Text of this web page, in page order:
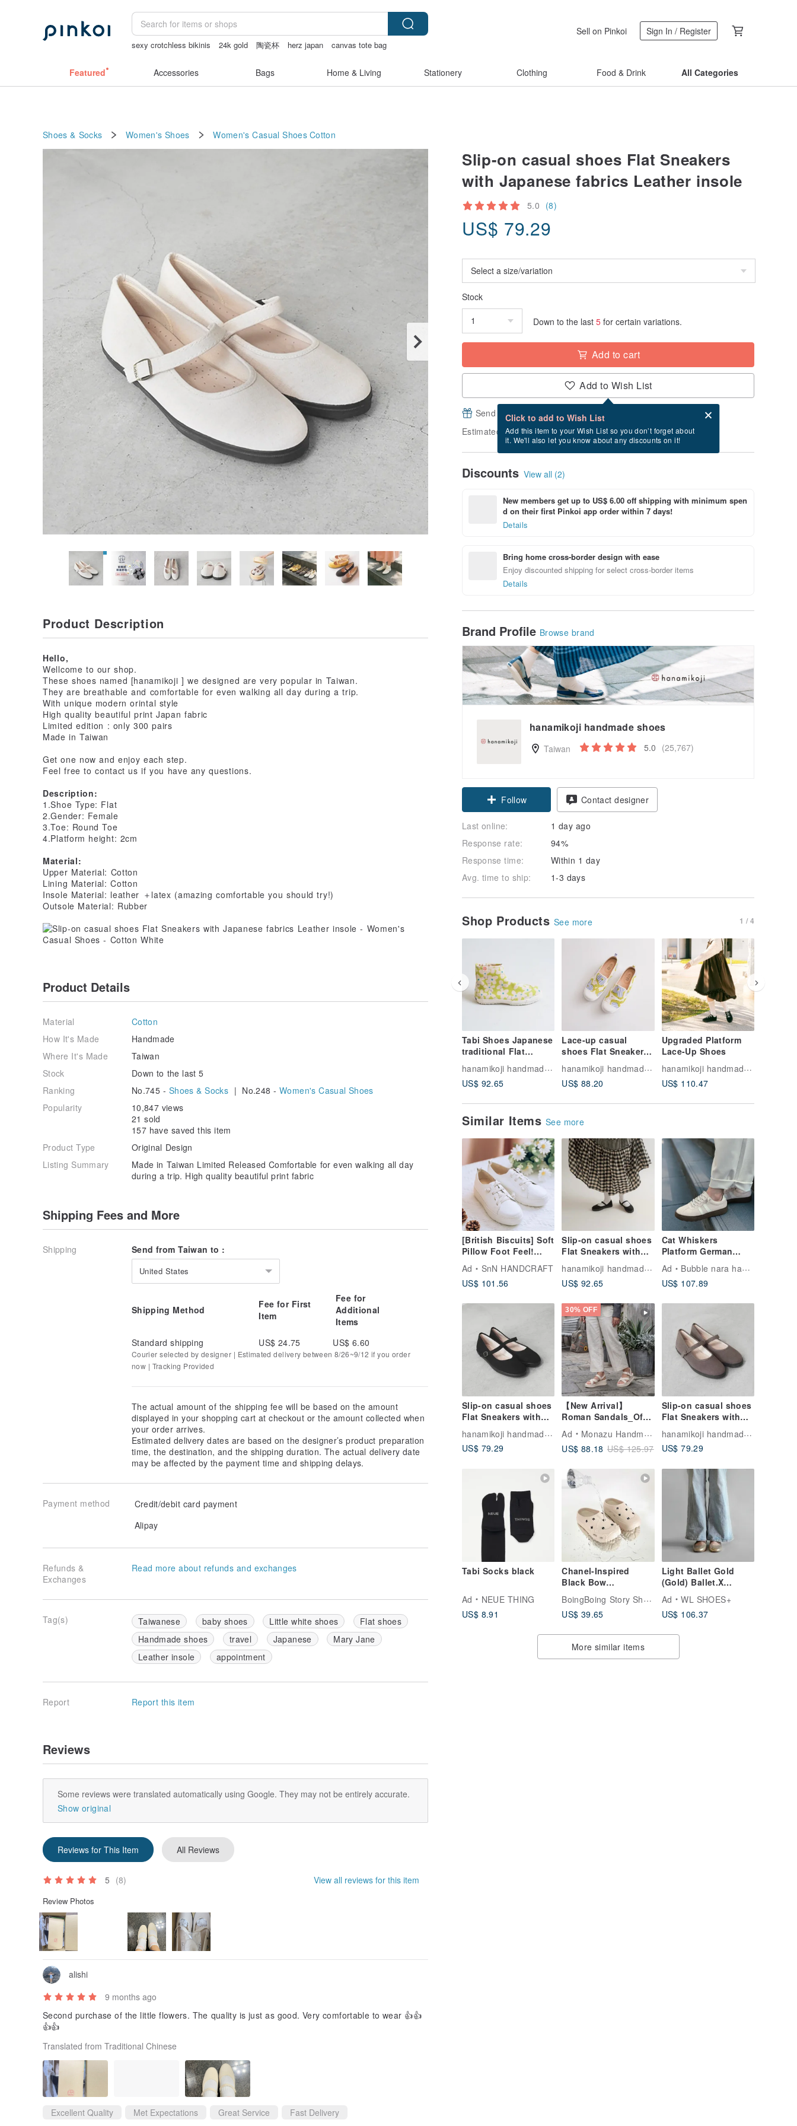
sexy crotchless bikinis 24k gold 陶瓷杯 herz japan
canvas tote bag
Sell on Pinkoi Sign In / Register
Featured Accessories Bags Home & Living Stationery Clothing Food & Drink All Categories
Shoes & Socks Women's Shoes Women's Casual Shoes Cotton
Slip-on casual shoes Flat Sneakers
with Japanese fabrics Leather insole
5.0 (8)
US$ 79.29
Stock
Down to the last 5 for certain variations.
Add to cart
Add to Wish List
Click to add to Wish List
Add this item to your Wish List so you don’t forget about
it. We'll also let you know about any discounts on it!
Send a free eCard after checkout
Estimated delivery between 8/26~9/12 if you order now.
Discounts View all (2)
New members get up to US$ 6.00 off shipping with minimum spen
d on their first Pinkoi app order within 7 days!
Details
Bring home cross-border design with ease
Enjoy discounted shipping for select cross-border items
Details
Brand Profile Browse brand
hanamikoji handmade shoes
Taiwan 5.0 (25,767)
Follow Contact designer
Last online:
1 day ago
Response rate:
94%
Response time:
Within 1 day
Avg. time to ship:
1-3 days
Shop Products See more 1 / 4
Tabi Shoes Japanese
traditional Flat
Sneakers Short Ankle
Boots
hanamikoji handmade shoes
US$ 92.65
Lace-up casual
shoes Flat Sneakers
with Japanese
fabrics Leather
insole
hanamikoji handmade shoes
US$ 88.20
Upgraded Platform
Lace-Up Shoes
hanamikoji handmade shoes
US$ 110.47
Similar Items See more
[British Biscuits] Soft
Pillow Foot Feel!
Soothing Elastic
Shoes - No Straps -
White 22-26.5 Large
Ad
SnN HANDCRAFT
US$ 101.56
Slip-on casual shoes
Flat Sneakers with
Japanese fabrics
Leather insole
hanamikoji handmade shoes
US$ 92.65
Cat Whiskers
Platform German
Training Shoes -
Peach Pink Made in
Taiwan White
Training Shoes
Ad
Bubble nara handmade shoes
US$ 107.89
Slip-on casual shoes
Flat Sneakers with
Leather insole
hanamikoji handmade shoes
US$ 79.29
30% OFF
【New Arrival】
Roman Sandals_Off
Ad
Monazu Handmade Shoes
US$ 88.18 US$ 125.97
Slip-on casual shoes
Flat Sneakers with
Leather insole
hanamikoji handmade shoes
US$ 79.29
Tabi Socks black
Ad
NEUE THING
US$ 8.91
Chanel-Inspired
Black Bow
Slides / Backless
Closed-Toe Half-
Milky Tea Color
BoingBoing Story Shoes & Art Bags
US$ 39.65
Light Ballet Gold
(Gold) Ballet.X
Ad
WL SHOES+
US$ 106.37
More similar items
Product Description
Hello,
Wellcome to our shop.
These shoes named [hanamikoji ] we designed are very popular in Taiwan.
They are breathable and comfortable for even walking all day during a trip.
With unique modern orintal style
High quality beautiful print Japan fabric
Limited edition : only 300 pairs
Made in Taiwan
Get one now and enjoy each step.
Feel free to contact us if you have any questions.
Description:
1.Shoe Type: Flat
2.Gender: Female
3.Toe: Round Toe
4.Platform height: 2cm
Material:
Upper Material: Cotton
Lining Material: Cotton
Insole Material: leather ＋latex (amazing comfortable you should try!)
Outsole Material: Rubber
Product Details
Material
Cotton
How It's Made
Handmade
Where It's Made
Taiwan
Stock
Down to the last 5
Ranking
No.745 - Shoes & Socks | No.248 -Women's Casual Shoes
Popularity
10,847 views
21 sold
157 have saved this item
Product Type
Original Design
Listing Summary
Made in Taiwan Limited Released Comfortable for even walking all day
during a trip. High quality beautiful print fabric
Shipping Fees and More
Shipping Send from Taiwan to :
United States
Shipping Method
Fee for First
Item
Fee for
Additional
Items
Standard shipping
US$ 24.75 US$ 6.60
Courier selected by designer | Estimated delivery between 8/26~9/12 if you order
now | Tracking Provided
The actual amount of the shipping fee will be based on the amount
displayed in your shopping cart at checkout or the amount collected when
your order arrives.
Estimated delivery dates are based on the designer’s product preparation
time, the destination, and the shipping duration. The actual delivery date
may be affected by the payment time and shipping delays.
Payment method
Credit/debit card payment
Alipay
Refunds &
Exchanges
Read more about refunds and exchanges
Tag(s) Taiwanese baby shoes Little white shoes
Flat shoes
Handmade shoes
travel Japanese
Mary Jane
Leather insole
appointment
Report Report this item
Reviews
Some reviews were translated automatically using Google. They may not be entirely accurate.
Show original
Reviews for This Item All Reviews
5 (8) View all reviews for this item
Review Photos
alishi
9 months ago
Second purchase of the little flowers. The quality is just as good. Very comfortable to wear 👍👍
👍👍
Translated from Traditional Chinese
Excellent Quality Met Expectations Great Service Fast Delivery